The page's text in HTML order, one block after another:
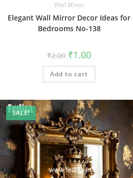
Wall Mirror
Elegant Wall Mirror Decor Ideas for
Bedrooms No-138
₹2.00 Original
price
was:
₹2.00.
₹1.00Current
is:
Add to cart
SALE!